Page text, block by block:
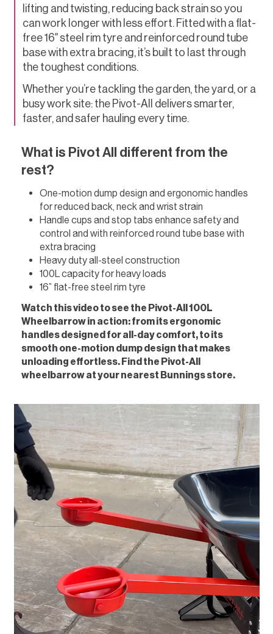
lifting and twisting, reducing back strain so you
can work longer with less effort. Fitted with a flat-
free 16″ steel rim tyre and reinforced round tube
base with extra bracing, it’s built to last through
the toughest conditions.
Whether you’re tackling the garden, the yard, or a
busy work site: the Pivot-All delivers smarter,
faster, and safer hauling every time.
What is Pivot All different from the
rest?
One-motion dump design and ergonomic handles
for reduced back, neck and wrist strain
Handle cups and stop tabs enhance safety and
control and with reinforced round tube base with
extra bracing
Heavy duty all-steel construction
100L capacity for heavy loads
16” flat-free steel rim tyre
Watch this video to see the Pivot-All 100L
Wheelbarrow in action: from its ergonomic
handles designed for all-day comfort, to its
smooth one-motion dump design that makes
unloading effortless. Find the Pivot-All
wheelbarrow at your nearest Bunnings store.